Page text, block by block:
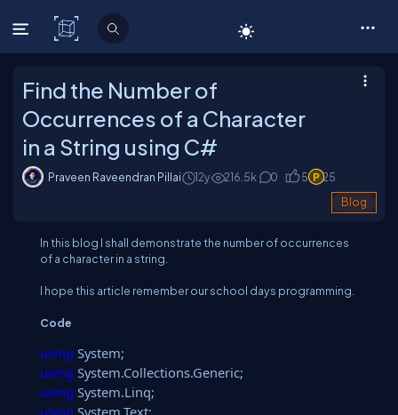
C# Corner
Find the Number of
Occurrences of a Character
in a String using C#
Praveen Raveendran Pillai 12y 216.5k 0 5 25
Blog
In this blog I shall demonstrate the number of occurrences
of a character in a string.
I hope this article remember our school days programming.
Code
using System;
using System.Collections.Generic;
using System.Linq;
using System.Text;